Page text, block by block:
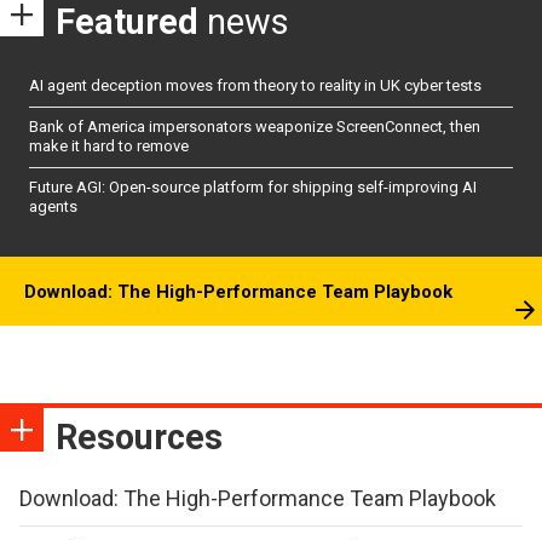
Featured news
AI agent deception moves from theory to reality in UK cyber tests
Bank of America impersonators weaponize ScreenConnect, then
make it hard to remove
Future AGI: Open-source platform for shipping self-improving AI
agents
Download: The High-Performance Team Playbook
Resources
Download: The High-Performance Team Playbook